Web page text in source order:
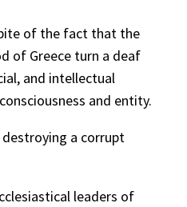
of the fact that the
of Greece turn a deaf
and intellectual
and entity.
destroying a corrupt
leaders of